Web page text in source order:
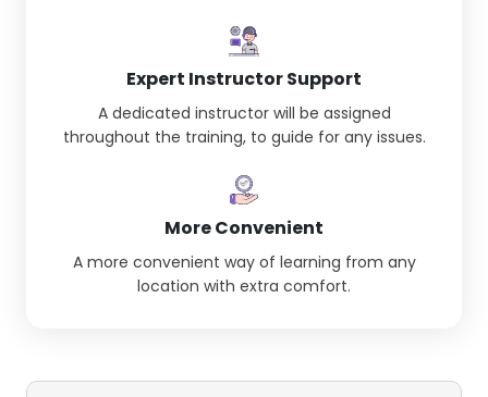
Expert Instructor Support
A dedicated instructor will be assigned
throughout the training, to guide for any issues.
More Convenient
A more convenient way of learning from any
location with extra comfort.